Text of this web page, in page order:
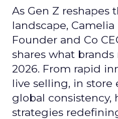
As Gen Z reshapes
landscape, Camelia
Founder and Co
shares what
2026. From rapid
live selling, in
global consistency,
strategies